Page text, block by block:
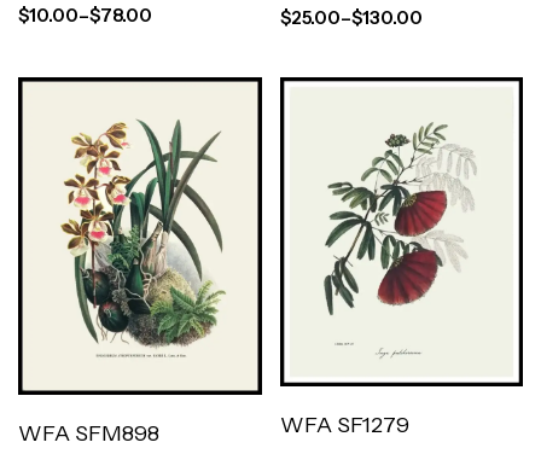
$10.00–$78.00 $25.00–$130.00
WFA SFM898 WFA SF1279